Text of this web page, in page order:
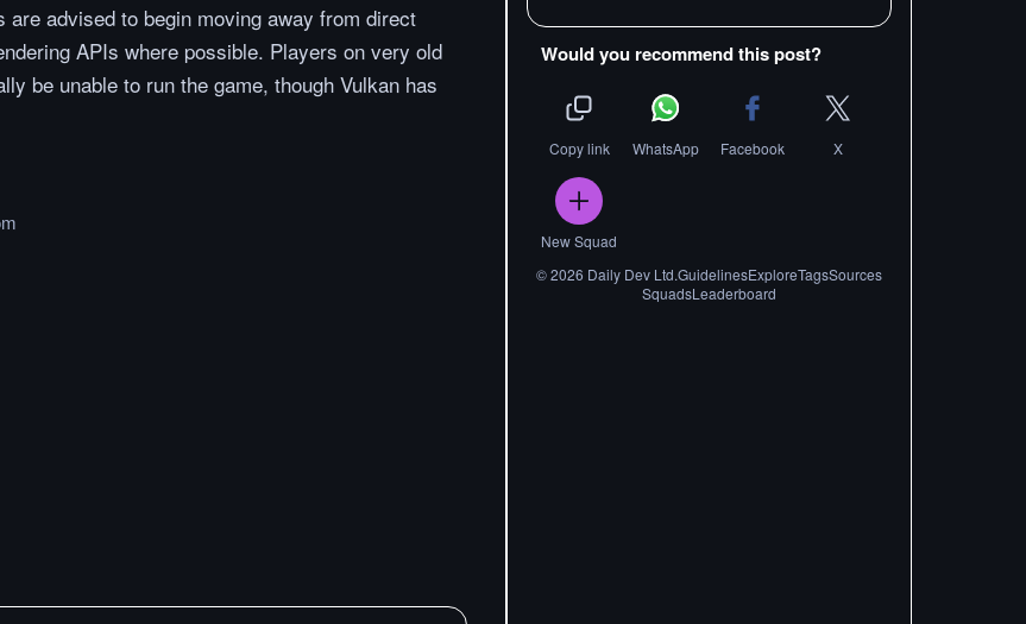
advised to begin moving away from direct
APIs where possible. Players on very old
be unable to run the game, though Vulkan has
Would you recommend this post?
Copy link WhatsApp Facebook X
New Squad
©2026 Daily Dev Ltd.GuidelinesExploreTagsSources
SquadsLeaderboard